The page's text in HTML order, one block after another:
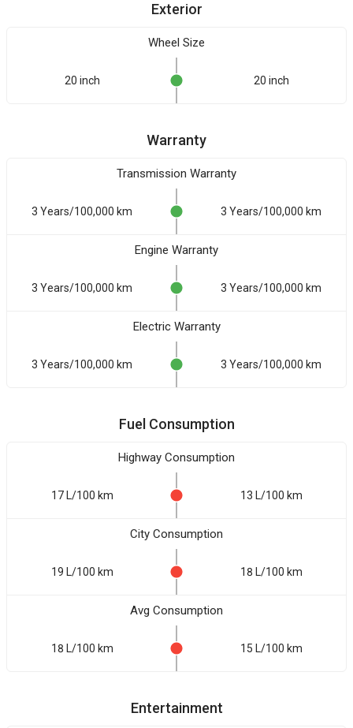
Exterior
Wheel Size
20 inch 20 inch
Warranty
Transmission Warranty
3 Years/100,000 km 3 Years/100,000 km
Engine Warranty
3 Years/100,000 km 3 Years/100,000 km
Electric Warranty
3 Years/100,000 km 3 Years/100,000 km
Fuel Consumption
Highway Consumption
17 L/100 km 13 L/100 km
City Consumption
19 L/100 km 18 L/100 km
Avg Consumption
18 L/100 km 15 L/100 km
Entertainment